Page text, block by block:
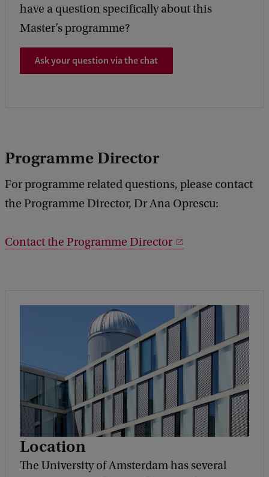
have a question specifically about this
Master’s programme?
Ask your question via the chat
Programme Director
For programme related questions, please contact
the Programme Director, Dr Ana Oprescu:
Contact the Programme Director
Location
The University of Amsterdam has several